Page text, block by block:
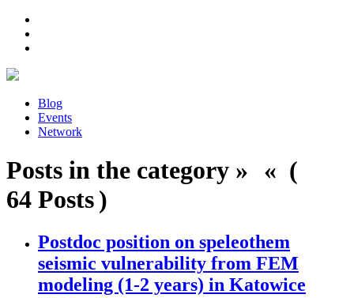
Blog
Events
Network
Posts in the category » « (
64 Posts )
Postdoc position on speleothem
seismic vulnerability from FEM
modeling (1-2 years) in Katowice